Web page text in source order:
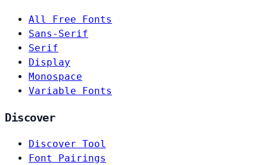
All Free Fonts
Sans-Serif
Serif
Display
Monospace
Variable Fonts
Discover
Discover Tool
Font Pairings